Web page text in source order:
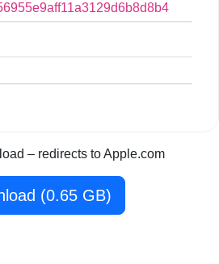
– redirects to Apple.com
(0.65 GB)